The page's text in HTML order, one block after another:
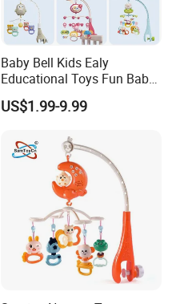
Baby Bell Kids Ealy
Educational Toys Fun Baby
Mobile
US$1.99-9.99